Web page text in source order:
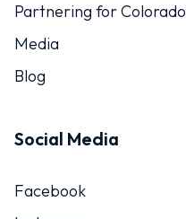
Partnering for Colorado
Media
Blog
Social Media
Facebook